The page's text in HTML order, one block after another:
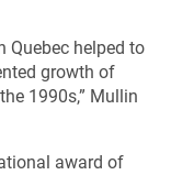
Quebec helped to
growth of
1990s,” Mullin
award of